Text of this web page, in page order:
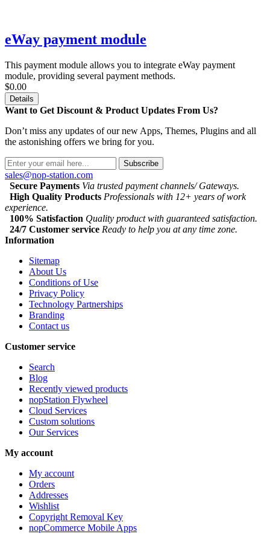
eWay payment module
This payment module allows you to integrate eWay payment
module, providing several payment methods.
$0.00
Details
Want to Get Discount & Product Updates From Us?
Don’t miss any updates of our new Apps, Themes, Plugins and all
the astonishing offers we bring for you.
Subscribe
sales@nop-station.com
Secure Payments Via trusted payment channels/ Gateways.
High Quality Products Professionals with 12+ years of work
experience.
100% Satisfaction Quality product with guaranteed satisfaction.
24/7 Customer service Ready to help you at any time zone.
Information
Sitemap
About Us
Conditions of Use
Privacy Policy
Technology Partnerships
Branding
Contact us
Customer service
Search
Blog
Recently viewed products
nopStation Flywheel
Cloud Services
Custom solutions
Our Services
My account
My account
Orders
Addresses
Wishlist
Copyright Removal Key
nopCommerce Mobile Apps